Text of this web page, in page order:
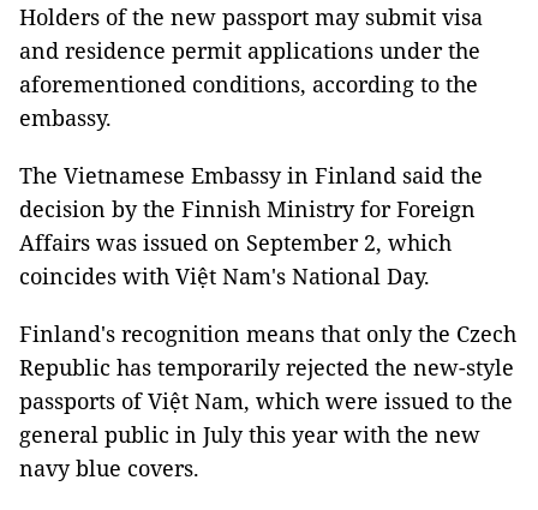
Holders of the new passport may submit visa
and residence permit applications under the
aforementioned conditions, according to the
embassy.
The Vietnamese Embassy in Finland said the
decision by the Finnish Ministry for Foreign
Affairs was issued on September 2, which
coincides with Việt Nam's National Day.
Finland's recognition means that only the Czech
Republic has temporarily rejected the new-style
passports of Việt Nam, which were issued to the
general public in July this year with the new
navy blue covers.